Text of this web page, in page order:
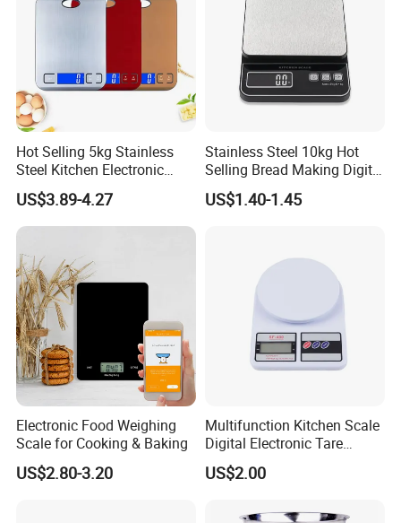
Hot Selling 5kg Stainless
Steel Kitchen Electronic
Digital Weighing Scale
US$3.89-4.27
Stainless Steel 10kg Hot
Selling Bread Making Digital
Weight Kitchen Scale
US$1.40-1.45
Electronic Food Weighing
Scale for Cooking & Baking
US$2.80-3.20
Multifunction Kitchen Scale
Digital Electronic Tare
Option LCD Display
Wbb18117
US$2.00